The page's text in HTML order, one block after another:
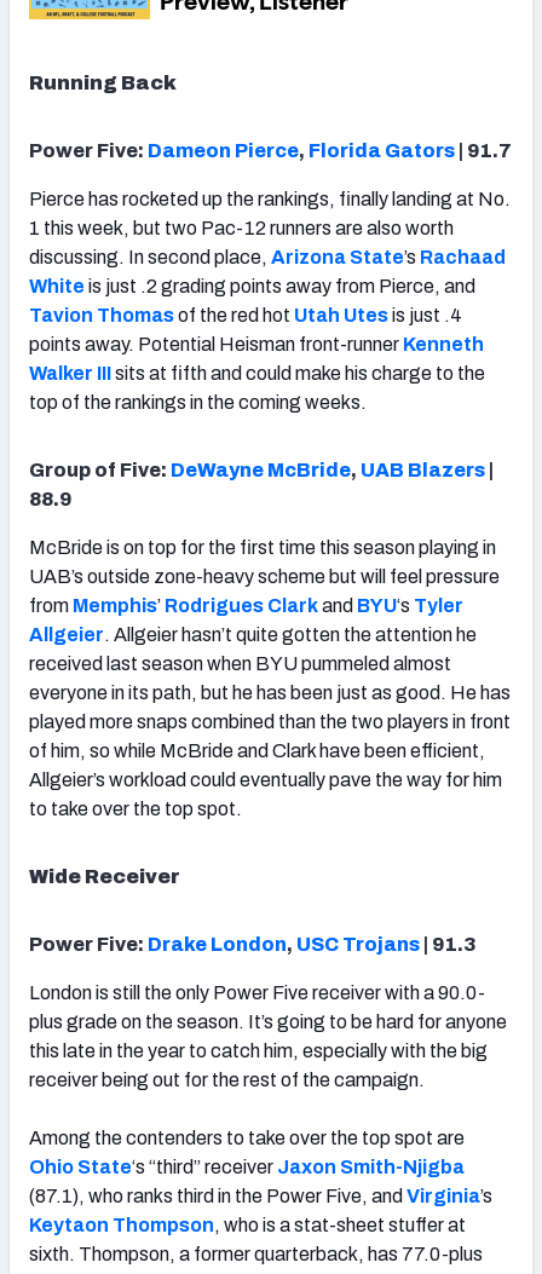
Running Back
Power Five: Dameon Pierce, Florida Gators | 91.7
Pierce has rocketed up the rankings, finally landing at No.
1 this week, but two Pac-12 runners are also worth
discussing. In second place, Arizona State’s Rachaad
White is just .2 grading points away from Pierce, and
Tavion Thomasof the red hot Utah Utesis just .4
points away. Potential Heisman front-runner Kenneth
Walker IIIsits at fifth and could make his charge to the
top of the rankings in the coming weeks.
Group of Five: DeWayne McBride, UAB Blazers
88.9
McBride is on top for the first time this season playing in
UAB’s outside zone-heavy scheme but will feel pressure
from Memphis’ Rodrigues Clarkand BYU‘s Tyler
Allgeier. Allgeier hasn’t quite gotten the attention he
received last season when BYU pummeled almost
everyone in its path, but he has been just as good. He has
played more snaps combined than the two players in front
of him, so while McBride and Clark have been efficient,
Allgeier’s workload could eventually pave the way for him
to take over the top spot.
Wide Receiver
Power Five: Drake London, USC Trojans | 91.3
London is still the only Power Five receiver with a 90.0-
plus grade on the season. It’s going to be hard for anyone
this late in the year to catch him, especially with the big
receiver being out for the rest of the campaign.
Among the contenders to take over the top spot are
Ohio State‘s “third” receiver Jaxon Smith-Njigba
(87.1), who ranks third in the Power Five, and Virginia’s
Keytaon Thompson, who is a stat-sheet stuffer at
sixth. Thompson, a former quarterback, has 77.0-plus